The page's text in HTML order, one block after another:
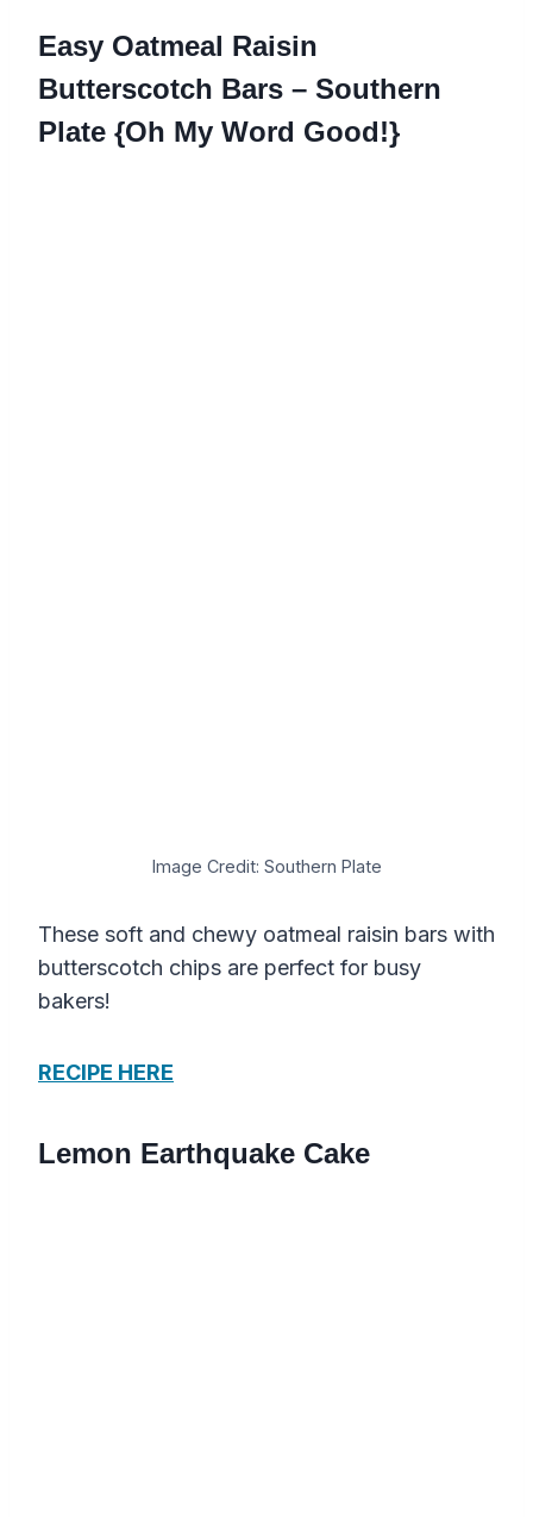
Easy Oatmeal Raisin
Butterscotch Bars – Southern
Plate {Oh My Word Good!}
Image Credit: Southern Plate
These soft and chewy oatmeal raisin bars with
butterscotch chips are perfect for busy
bakers!
RECIPE HERE
Lemon Earthquake Cake